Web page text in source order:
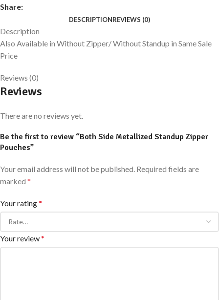
Share:
DESCRIPTIONREVIEWS (0)
Description
Also Available in Without Zipper/ Without Standup in Same Sale
Price
Reviews (0)
Reviews
There are no reviews yet.
Be the first to review “Both Side Metallized Standup Zipper
Pouches”
Your email address will not be published. Required fields are
marked *
Your rating*
Your review*